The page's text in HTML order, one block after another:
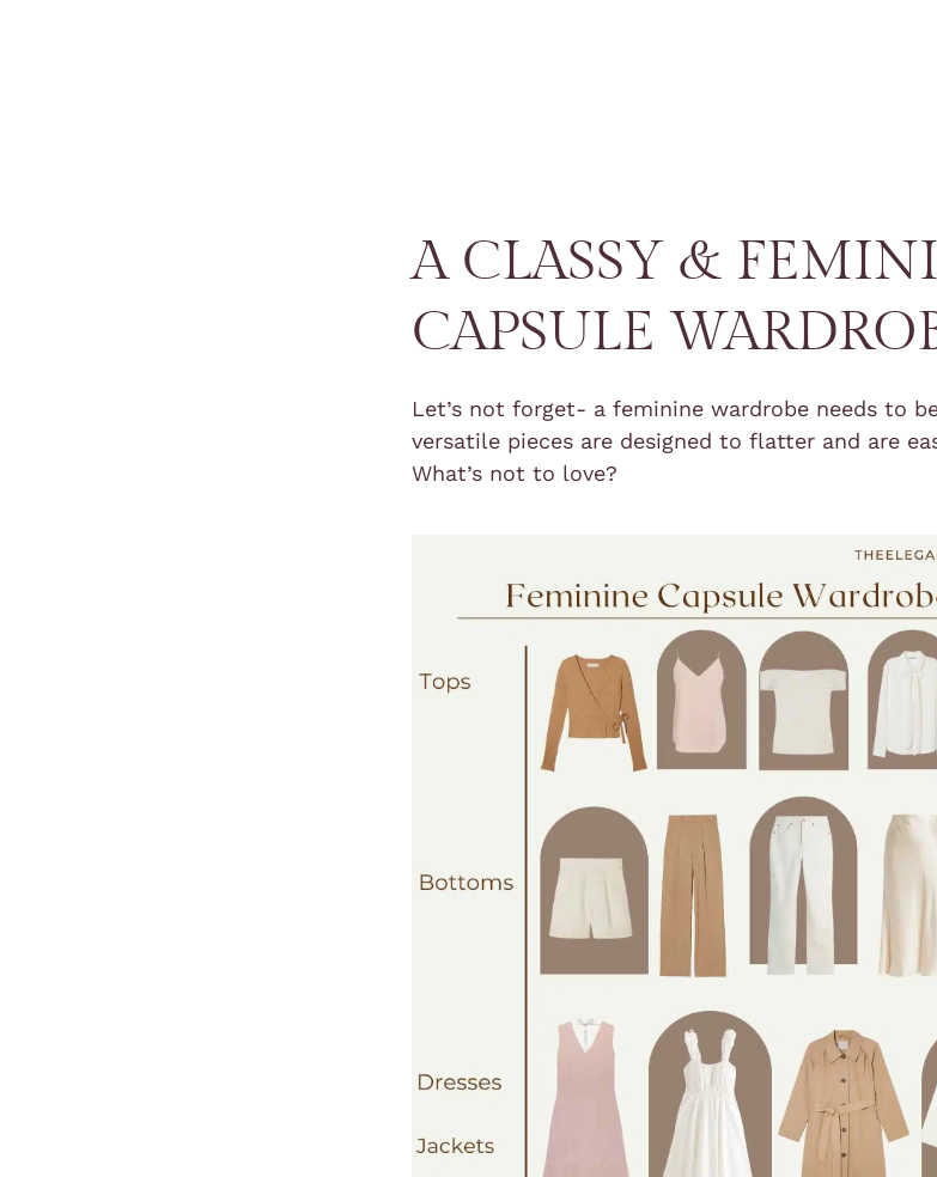
A CLASSY &
CAPSULE
Let’s not forget- a feminine wardrobe needs to
versatile pieces are designed to flatter and are
What’s not to love?